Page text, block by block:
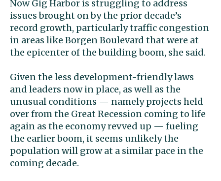
Now Gig Harbor is struggling to address
issues brought on by the prior decade’s
record growth, particularly traffic congestion
in areas like Borgen Boulevard that were at
the epicenter of the building boom, she said.
Given the less development-friendly laws
and leaders now in place, as well as the
unusual conditions — namely projects held
over from the Great Recession coming to life
again as the economy revved up — fueling
the earlier boom, it seems unlikely the
population will grow at a similar pace in the
coming decade.